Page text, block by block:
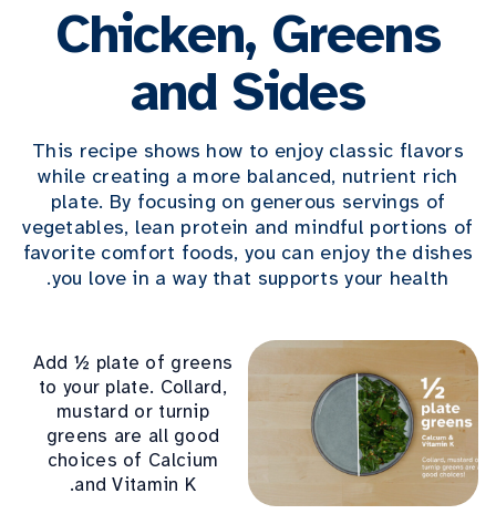
Chicken, Greens
and Sides
This recipe shows how to enjoy classic flavors
while creating a more balanced, nutrient rich
plate. By focusing on generous servings of
vegetables, lean protein and mindful portions of
favorite comfort foods, you can enjoy the dishes
you love in a way that supports your health.
Add ½ plate of greens
to your plate. Collard,
mustard or turnip
greens are all good
choices of Calcium
and Vitamin K.